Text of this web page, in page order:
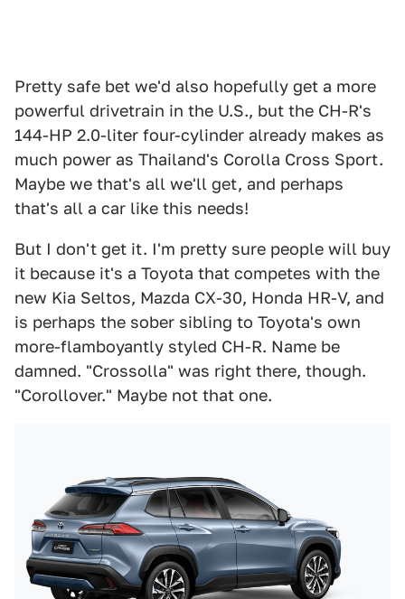
Pretty safe bet we'd also hopefully get a more
powerful drivetrain in the U.S., but the CH-R's
144-HP 2.0-liter four-cylinder already makes as
much power as Thailand's Corolla Cross Sport.
Maybe we that's all we'll get, and perhaps
that's all a car like this needs!
But I don't get it. I'm pretty sure people will buy
it because it's a Toyota that competes with the
new Kia Seltos, Mazda CX-30, Honda HR-V, and
is perhaps the sober sibling to Toyota's own
more-flamboyantly styled CH-R. Name be
damned. "Crossolla" was right there, though.
"Corollover." Maybe not that one.